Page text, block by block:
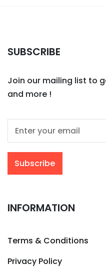
SUBSCRIBE
Join our mailing list to
and more !
INFORMATION
Terms & Conditions
Privacy Policy